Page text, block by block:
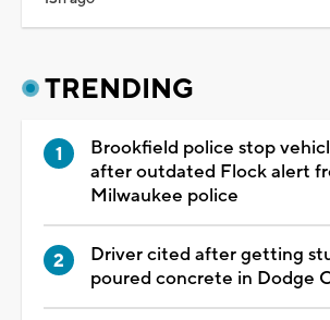
TRENDING
Brookfield police stop
after outdated Flock alert
Milwaukee police
Driver cited after getting
poured concrete in Dodge